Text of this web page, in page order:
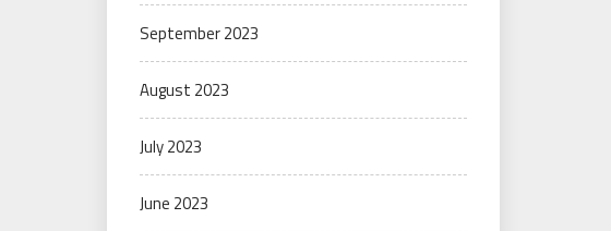
September 2023
August 2023
July 2023
June 2023